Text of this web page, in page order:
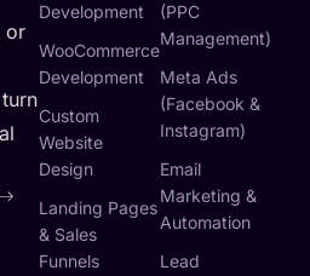
or
Development
WooCommerce
Development
Custom
Website
Design
Landing Pages
& Sales
Funnels
(PPC
Management)
Meta Ads
(Facebook &
Instagram)
Email
Marketing &
Automation
Lead